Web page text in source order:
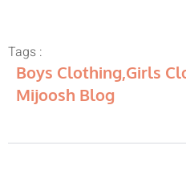
Tags :
Boys Clothing,Girls
Mijoosh Blog